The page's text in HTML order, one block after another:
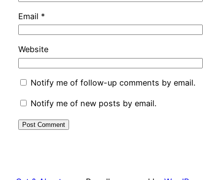
Email *
Website
Notify me of follow-up comments by email.
Notify me of new posts by email.